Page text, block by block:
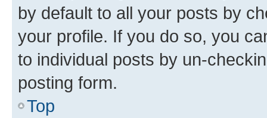
by default to all your posts by
your profile. If you do so, you
to individual posts by un-
posting form.
Top